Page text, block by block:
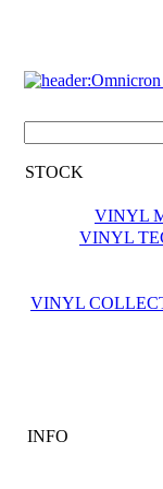
STOCK
VINYL
VINYL
VINYL
INFO